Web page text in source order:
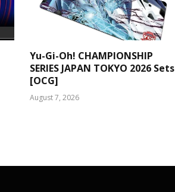
Yu-Gi-Oh! CHAMPIONSHIP
SERIES JAPAN TOKYO 2026 Sets
[OCG]
August 7, 2026